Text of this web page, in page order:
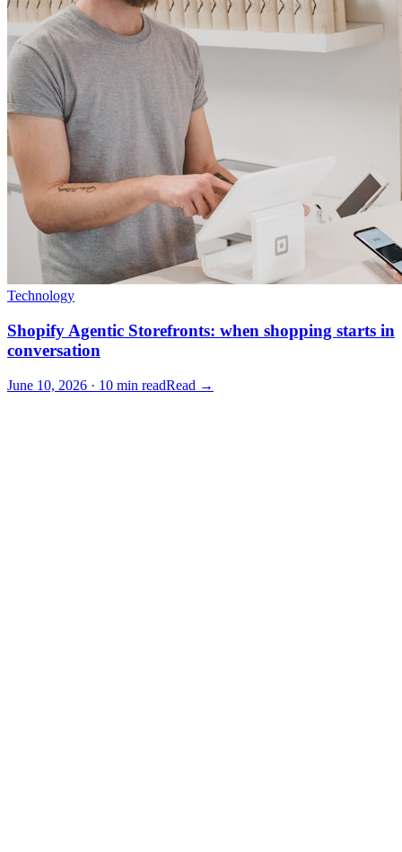
Technology
Shopify Agentic Storefronts: when shopping starts in
conversation
June 10, 2026 · 10 min readRead →